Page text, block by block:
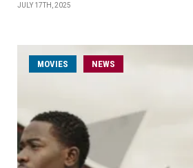
JULY 17TH, 2025
MOVIES NEWS